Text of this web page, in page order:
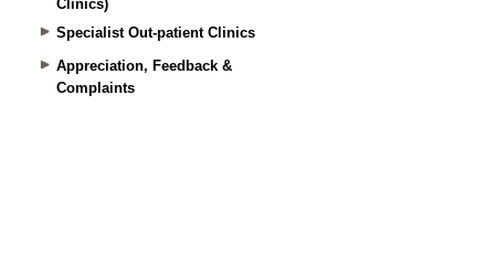
Clinics)
Specialist Out-patient Clinics
Appreciation, Feedback &
Complaints